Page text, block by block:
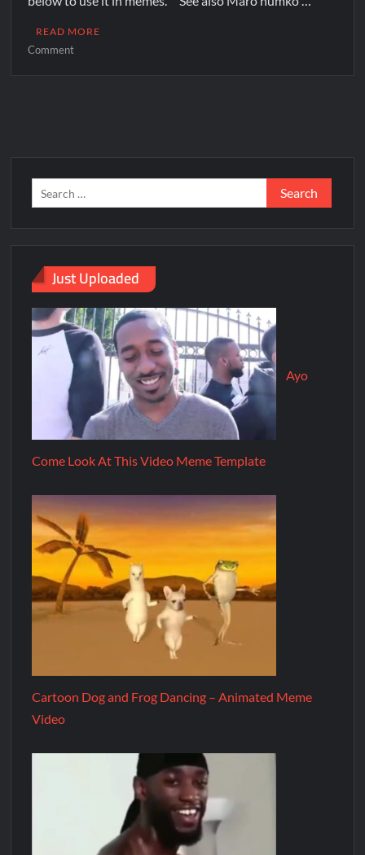
READ MORE
Comment
Just Uploaded
Ayo
Come Look At This Video Meme Template
Cartoon Dog and Frog Dancing – Animated Meme
Video